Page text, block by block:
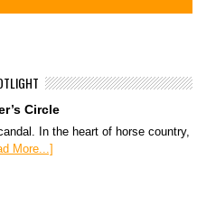
Circle
In the heart of horse country,
More...]